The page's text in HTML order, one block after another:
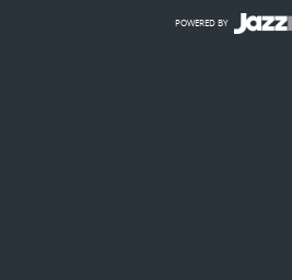
POWERED BY